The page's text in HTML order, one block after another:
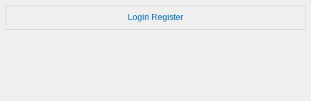
Login Register